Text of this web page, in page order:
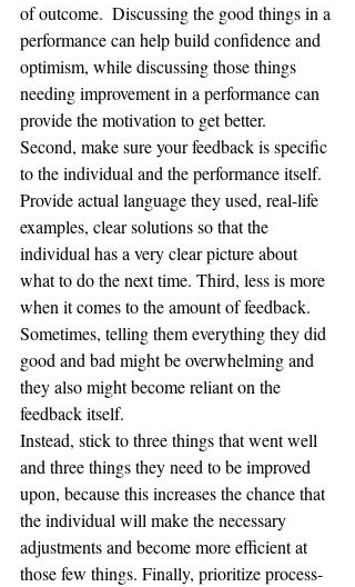
of outcome.  Discussing the good things in a
performance can help build confidence and
optimism, while discussing those things
needing improvement in a performance can
provide the motivation to get better.
Second, make sure your feedback is specific
to the individual and the performance itself.
Provide actual language they used, real-life
examples, clear solutions so that the
individual has a very clear picture about
what to do the next time. Third, less is more
when it comes to the amount of feedback.
Sometimes, telling them everything they did
good and bad might be overwhelming and
they also might become reliant on the
feedback itself.
Instead, stick to three things that went well
and three things they need to be improved
upon, because this increases the chance that
the individual will make the necessary
adjustments and become more efficient at
those few things. Finally, prioritize process-